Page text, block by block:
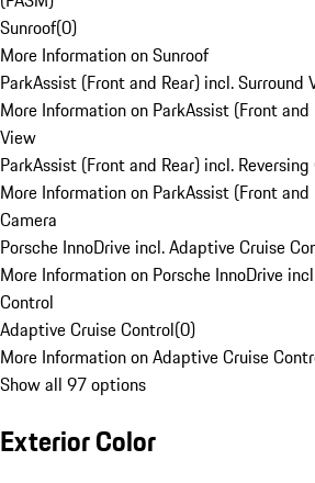
Sunroof(0)
More Information on Sunroof
ParkAssist (Front and Rear) incl. Surround
More Information on ParkAssist (Front and
View
ParkAssist (Front and Rear) incl. Reversing
More Information on ParkAssist (Front and
Camera
Porsche InnoDrive incl. Adaptive Cruise
More Information on Porsche InnoDrive
Control
Adaptive Cruise Control(0)
More Information on Adaptive Cruise
Show all 97 options
Exterior Color